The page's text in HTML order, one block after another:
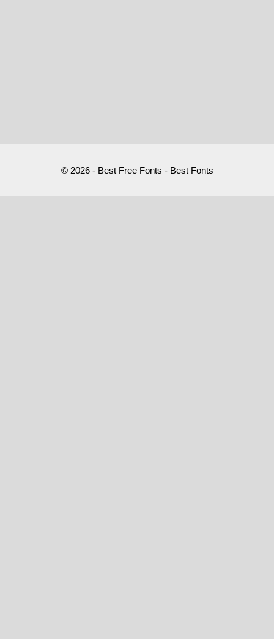
© 2026 - Best Free Fonts - Best Fonts